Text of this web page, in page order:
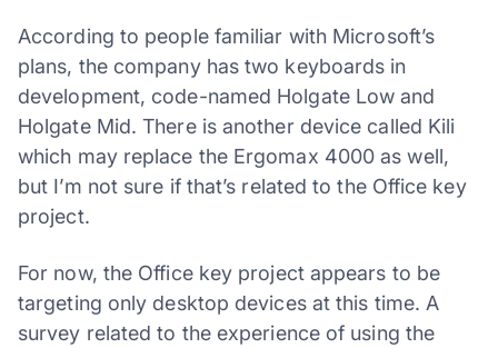
According to people familiar with Microsoft’s
plans, the company has two keyboards in
development, code-named Holgate Low and
Holgate Mid. There is another device called Kili
which may replace the Ergomax 4000 as well,
but I’m not sure if that’s related to the Office key
project.
For now, the Office key project appears to be
targeting only desktop devices at this time. A
survey related to the experience of using the